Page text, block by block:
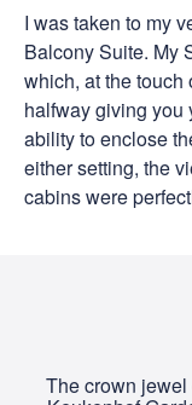
I was taken to my
Balcony Suite. My
which, at the
halfway giving you
ability to enclose
either setting, the
cabins were
The crown